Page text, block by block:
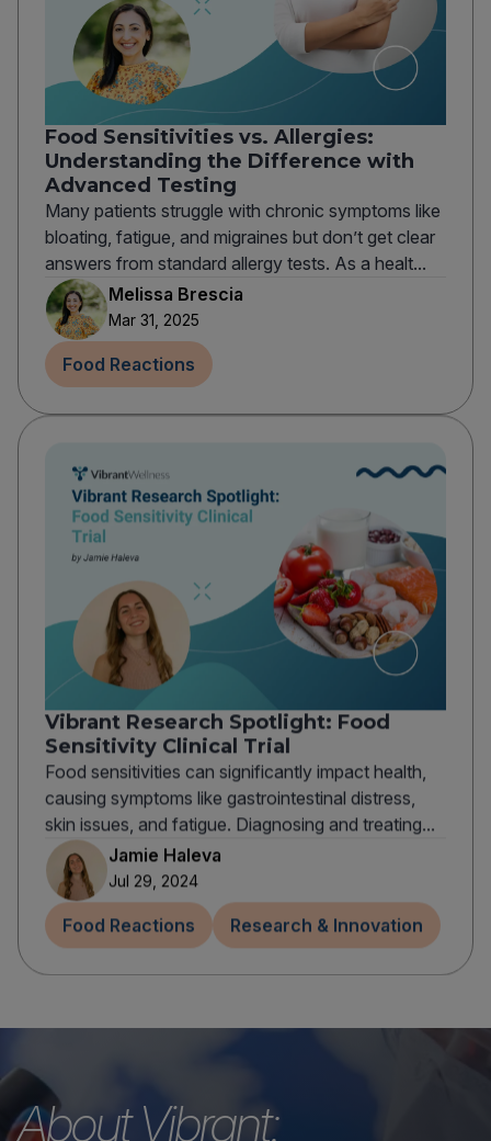
Food Sensitivities vs. Allergies:
Understanding the Difference with
Advanced Testing
Many patients struggle with chronic symptoms like
bloating, fatigue, and migraines but don’t get clear
answers from standard allergy tests. As a healt...
Melissa Brescia
Mar 31, 2025
Food Reactions
Vibrant Research Spotlight: Food
Sensitivity Clinical Trial
Food sensitivities can significantly impact health,
causing symptoms like gastrointestinal distress,
skin issues, and fatigue. Diagnosing and treating...
Jamie Haleva
Jul 29, 2024
Food Reactions Research & Innovation
About Vibrant: